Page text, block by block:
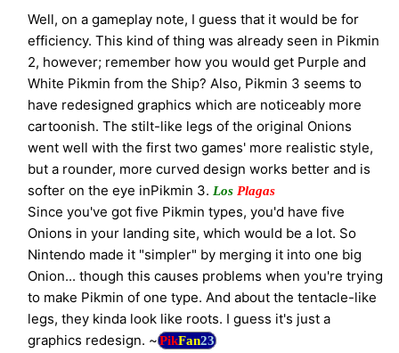
Well, on a gameplay note, I guess that it would be for
efficiency. This kind of thing was already seen in Pikmin
2, however; remember how you would get Purple and
White Pikmin from the Ship? Also, Pikmin 3 seems to
have redesigned graphics which are noticeably more
cartoonish. The stilt-like legs of the original Onions
went well with the first two games' more realistic style,
but a rounder, more curved design works better and is
softer on the eye inPikmin 3. Los Plagas
Since you've got five Pikmin types, you'd have five
Onions in your landing site, which would be a lot. So
Nintendo made it "simpler" by merging it into one big
Onion... though this causes problems when you're trying
to make Pikmin of one type. And about the tentacle-like
legs, they kinda look like roots. I guess it's just a
graphics redesign. ~PikFan23